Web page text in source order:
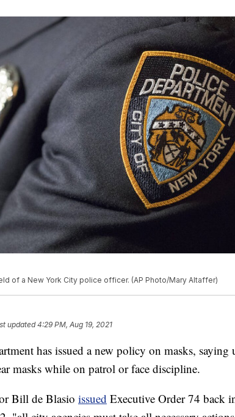
of a New York City police officer. (AP Photo/Mary Altaffer)
updated4:29 PM, Aug 19, 2021
has issued a new policy on masks, saying
masks while on patrol or face discipline.
Bill de Blasio issued Executive Order 74 back